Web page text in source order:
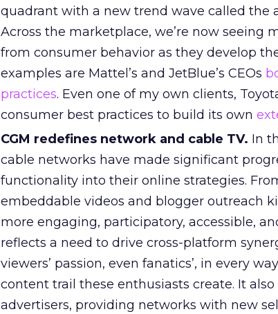
quadrant with a new trend wave called the
Across the marketplace, we’re now seeing
from consumer behavior as they develop
examples are Mattel’s and JetBlue’s CEOs
practices. Even one of my own clients,
consumer best practices to build its own
CGM redefines network and cable TV. In
cable networks have made significant
functionality into their online strategies.
embeddable videos and blogger outreach
more engaging, participatory, accessible,
reflects a need to drive cross-platform
viewers’ passion, even fanatics’, in every
content trail these enthusiasts create. It
advertisers, providing networks with new